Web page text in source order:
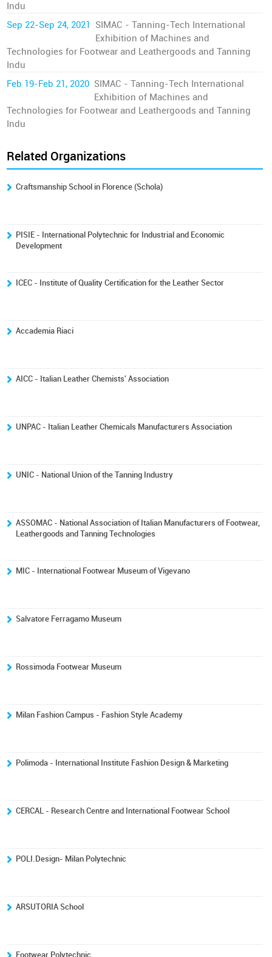
Indu
Sep 22-Sep 24, 2021
SIMAC - Tanning-Tech International
Exhibition of Machines and
Technologies for Footwear and Leathergoods and Tanning
Indu
Feb 19-Feb 21, 2020 SIMAC - Tanning-Tech International
Exhibition of Machines and
Technologies for Footwear and Leathergoods and Tanning
Indu
Related Organizations
Craftsmanship School in Florence (Schola)
PISIE - International Polytechnic for Industrial and Economic
Development
ICEC - Institute of Quality Certification for the Leather Sector
Accademia Riaci
AICC - Italian Leather Chemists' Association
UNPAC - Italian Leather Chemicals Manufacturers Association
UNIC - National Union of the Tanning Industry
ASSOMAC - National Association of Italian Manufacturers of Footwear,
Leathergoods and Tanning Technologies
MIC - International Footwear Museum of Vigevano
Salvatore Ferragamo Museum
Rossimoda Footwear Museum
Milan Fashion Campus - Fashion Style Academy
Polimoda - International Institute Fashion Design & Marketing
CERCAL - Research Centre and International Footwear School
POLI.Design- Milan Polytechnic
ARSUTORIA School
Footwear Polytechnic